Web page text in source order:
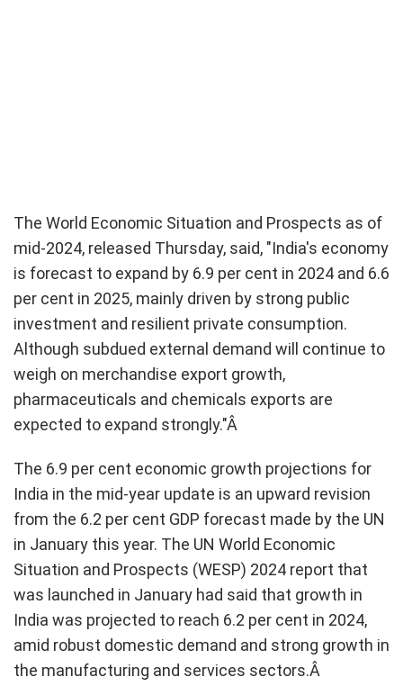
The World Economic Situation and Prospects as of
mid-2024, released Thursday, said, "India's economy
is forecast to expand by 6.9 per cent in 2024 and 6.6
per cent in 2025, mainly driven by strong public
investment and resilient private consumption.
Although subdued external demand will continue to
weigh on merchandise export growth,
pharmaceuticals and chemicals exports are
expected to expand strongly."Â
The 6.9 per cent economic growth projections for
India in the mid-year update is an upward revision
from the 6.2 per cent GDP forecast made by the UN
in January this year. The UN World Economic
Situation and Prospects (WESP) 2024 report that
was launched in January had said that growth in
India was projected to reach 6.2 per cent in 2024,
amid robust domestic demand and strong growth in
the manufacturing and services sectors.Â